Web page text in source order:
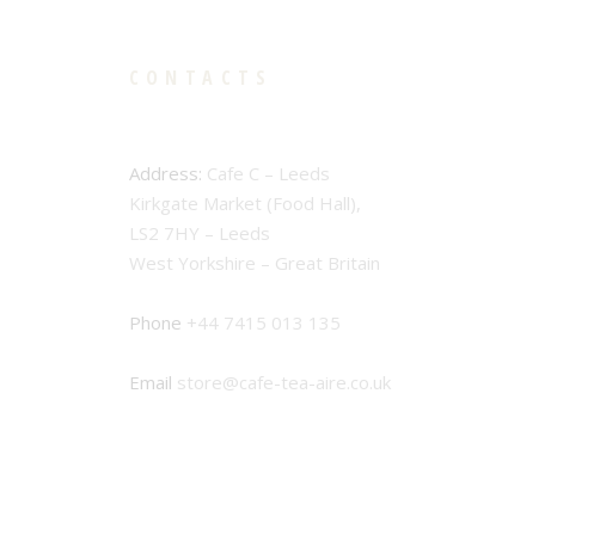
Address: Cafe C – Leeds
Kirkgate Market (Food Hall),
LS2 7HY – Leeds
West Yorkshire – Great Britain
Phone +44 7415 013 135
Email store@cafe-tea-aire.co.uk